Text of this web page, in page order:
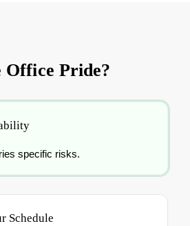
Office Pride?
specific risks.
Schedule